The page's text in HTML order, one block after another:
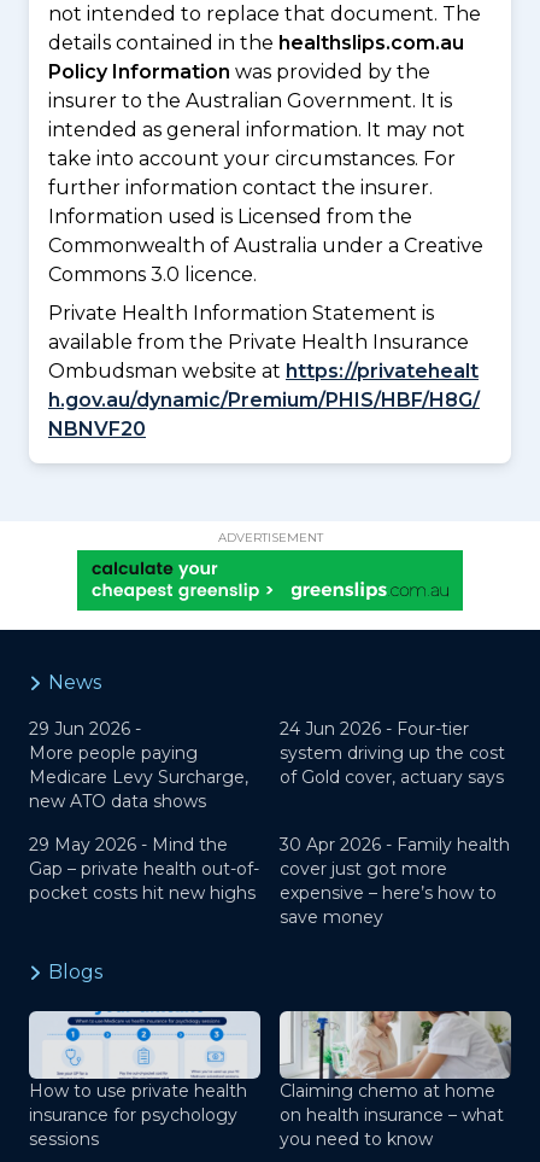
not intended to replace that document. The
details contained in the healthslips.com.au
Policy Information was provided by the
insurer to the Australian Government. It is
intended as general information. It may not
take into account your circumstances. For
further information contact the insurer.
Information used is Licensed from the
Commonwealth of Australia under a Creative
Commons 3.0 licence.
Private Health Information Statement is
available from the Private Health Insurance
Ombudsman website at https://privatehealt
h.gov.au/dynamic/Premium/PHIS/HBF/H8G/
NBNVF20
ADVERTISEMENT
News
29 Jun 2026 -
More people paying
Medicare Levy Surcharge,
new ATO data shows
24 Jun 2026 - Four-tier
system driving up the cost
of Gold cover, actuary says
29 May 2026 - Mind the
Gap – private health out-of-
pocket costs hit new highs
30 Apr 2026 - Family health
cover just got more
expensive – here’s how to
save money
Blogs
How to use private health
insurance for psychology
sessions
Claiming chemo at home
on health insurance – what
you need to know